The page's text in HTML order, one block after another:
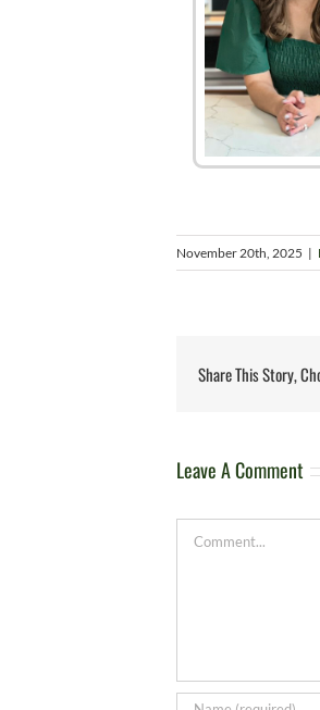
November 20th, 2025 |
Share This Story,
Leave A Comment
Comment